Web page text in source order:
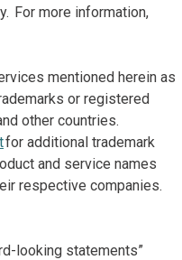
For more information,
mentioned herein as
or registered
other countries.
for additional trademark
and service names
respective companies.
looking statements”